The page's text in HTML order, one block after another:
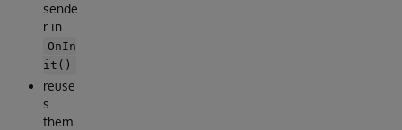
sende
r in
OnIn
it()
reuse
s
them